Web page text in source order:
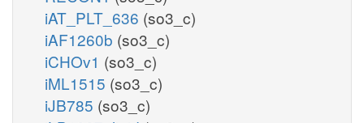
iAT_PLT_636 (so3_c)
iAF1260b (so3_c)
iCHOv1 (so3_c)
iML1515 (so3_c)
iJB785 (so3_c)